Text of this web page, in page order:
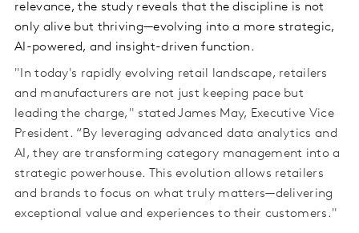
relevance, the study reveals that the discipline is not
only alive but thriving—evolving into a more strategic,
AI-powered, and insight-driven function.
"In today's rapidly evolving retail landscape, retailers
and manufacturers are not just keeping pace but
leading the charge," stated James May, Executive Vice
President. “By leveraging advanced data analytics and
AI, they are transforming category management into a
strategic powerhouse. This evolution allows retailers
and brands to focus on what truly matters—delivering
exceptional value and experiences to their customers."